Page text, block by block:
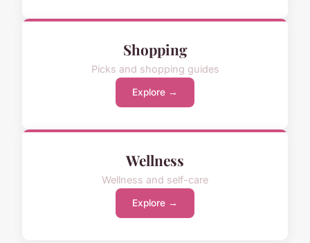
Shopping
Picks and shopping guides
Explore →
Wellness
Wellness and self-care
Explore →